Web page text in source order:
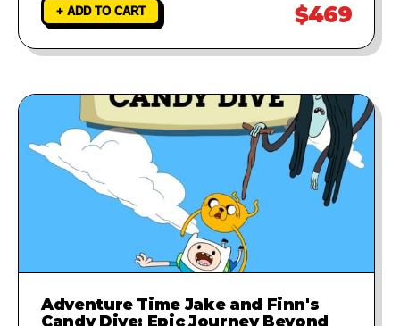
+ ADD TO CART $469
Adventure Time Jake and Finn's
Candy Dive: Epic Journey Beyond